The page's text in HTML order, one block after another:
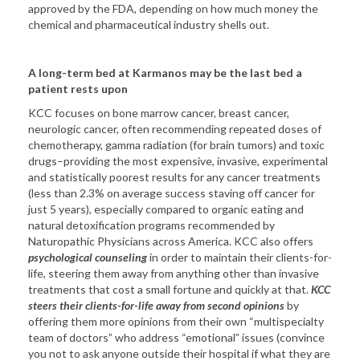
approved by the FDA, depending on how much money the
chemical and pharmaceutical industry shells out.
A long-term bed at Karmanos may be the last bed a
patient rests upon
KCC focuses on bone marrow cancer, breast cancer,
neurologic cancer, often recommending repeated doses of
chemotherapy, gamma radiation (for brain tumors) and toxic
drugs–providing the most expensive, invasive, experimental
and statistically poorest results for any cancer treatments
(less than 2.3% on average success staving off cancer for
just 5 years), especially compared to organic eating and
natural detoxification programs recommended by
Naturopathic Physicians across America. KCC also offers
psychological counselingin order to maintain their clients-for-
life, steering them away from anything other than invasive
treatments that cost a small fortune and quickly at that.KCC
steers their clients-for-life away from second opinionsby
offering them more opinions from their own “multispecialty
team of doctors” who address “emotional” issues (convince
you not to ask anyone outside their hospital if what they are